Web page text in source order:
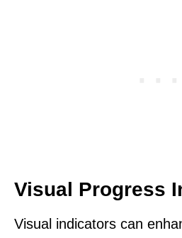
Visual Progress
Visual indicators can